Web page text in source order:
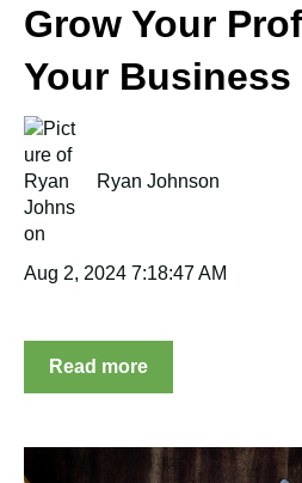
Grow Your
Your Business
Ryan Johnson
Aug 2, 2024 7:18:47 AM
Read more